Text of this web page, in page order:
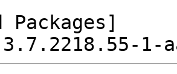
Packages]